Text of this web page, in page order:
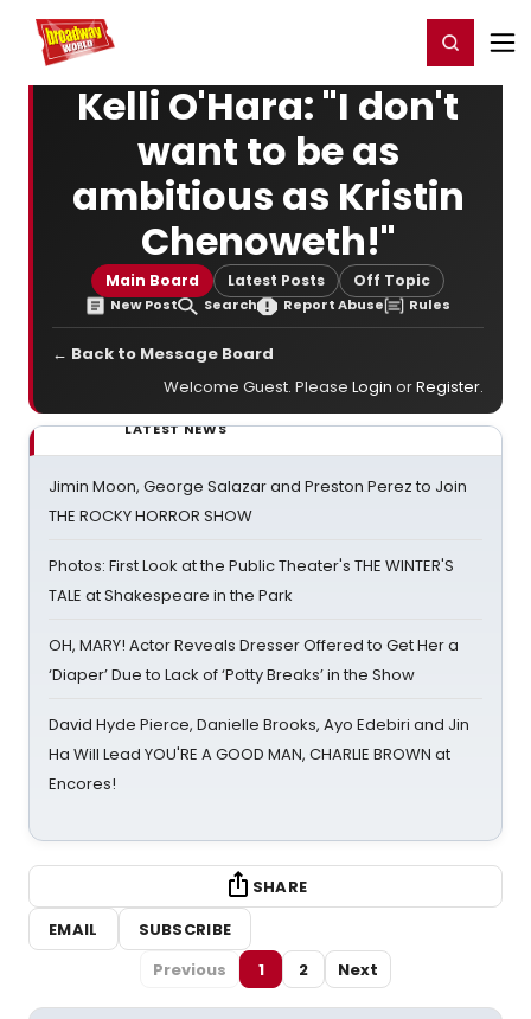
Home For You Register/Login
Kelli O'Hara: "I don't
want to be as
ambitious as Kristin
Chenoweth!"
Main Board Latest Posts Off Topic
New Post Search Report Abuse Rules
← Back to Message Board
Welcome Guest. Please Login orRegister.
LATEST NEWS
Jimin Moon, George Salazar and Preston Perez to Join
THE ROCKY HORROR SHOW
Photos: First Look at the Public Theater's THE WINTER'S
TALE at Shakespeare in the Park
OH, MARY! Actor Reveals Dresser Offered to Get Her a
‘Diaper’ Due to Lack of ‘Potty Breaks’ in the Show
David Hyde Pierce, Danielle Brooks, Ayo Edebiri and Jin
Ha Will Lead YOU'RE A GOOD MAN, CHARLIE BROWN at
Encores!
SHARE
EMAIL
SUBSCRIBE
Previous
1 2 Next